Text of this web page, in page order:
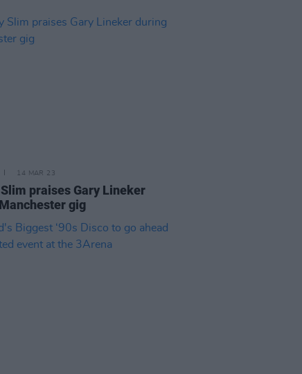
14 MAR 23
praises Gary Lineker
gig